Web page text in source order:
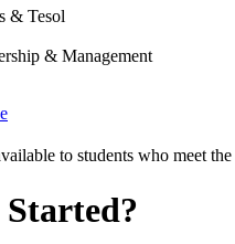
& Tesol
& Management
to students who meet